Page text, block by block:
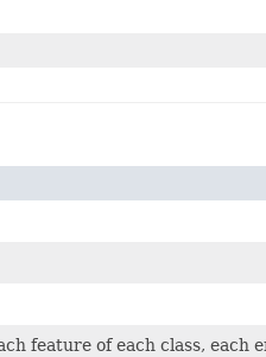
feature of each class, each